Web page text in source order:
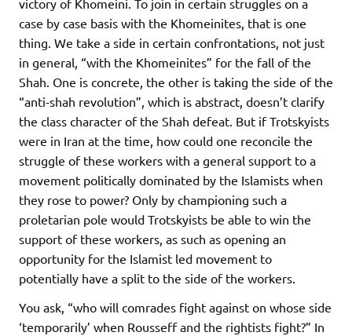
victory of Khomeini. To join in certain struggles on a
case by case basis with the Khomeinites, that is one
thing. We take a side in certain confrontations, not just
in general, “with the Khomeinites” for the fall of the
Shah. One is concrete, the other is taking the side of the
“anti-shah revolution”, which is abstract, doesn’t clarify
the class character of the Shah defeat. But if Trotskyists
were in Iran at the time, how could one reconcile the
struggle of these workers with a general support to a
movement politically dominated by the Islamists when
they rose to power? Only by championing such a
proletarian pole would Trotskyists be able to win the
support of these workers, as such as opening an
opportunity for the Islamist led movement to
potentially have a split to the side of the workers.
You ask, “who will comrades fight against on whose side
‘temporarily’ when Rousseff and the rightists fight?” In